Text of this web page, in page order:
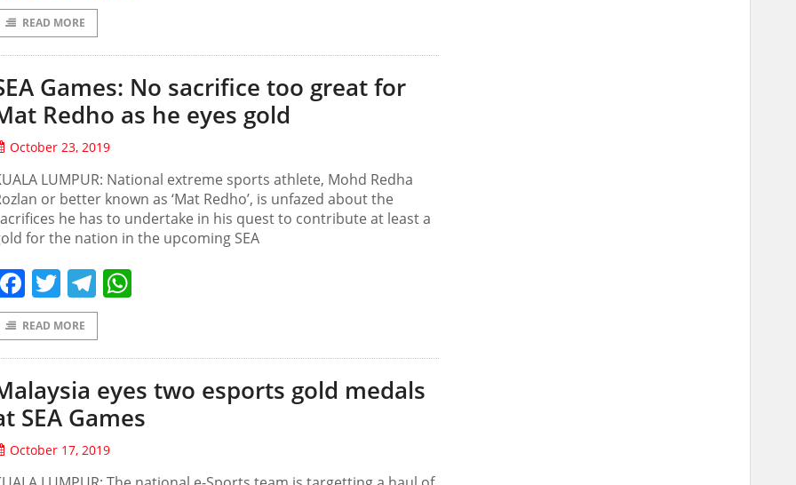
READ MORE
Games: No sacrifice too great for
Redho as he eyes gold
October 23, 2019
LUMPUR: National extreme sports athlete, Mohd Redha
or better known as ‘Mat Redho’, is unfazed about the
he has to undertake in his quest to contribute at least a
for the nation in the upcoming SEA
Facebook
TwitterTelegram
READ MORE
eyes two esports gold medals
SEA Games
October 17, 2019